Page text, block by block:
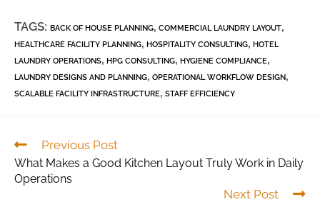
TAGS: BACK OF HOUSE PLANNING, COMMERCIAL LAUNDRY LAYOUT,
HEALTHCARE FACILITY PLANNING, HOSPITALITY CONSULTING, HOTEL
LAUNDRY OPERATIONS, HPG CONSULTING, HYGIENE COMPLIANCE,
LAUNDRY DESIGNS AND PLANNING, OPERATIONAL WORKFLOW DESIGN,
SCALABLE FACILITY INFRASTRUCTURE, STAFF EFFICIENCY
Previous Post
What Makes a Good Kitchen Layout Truly Work in Daily
Operations
Next Post